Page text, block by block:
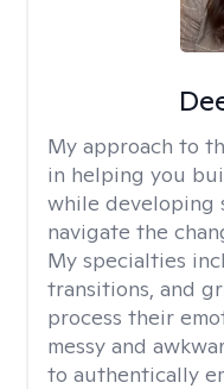
My approach to
in helping you
while developing
navigate the
My specialties
transitions, and
process their
messy and
to authentically